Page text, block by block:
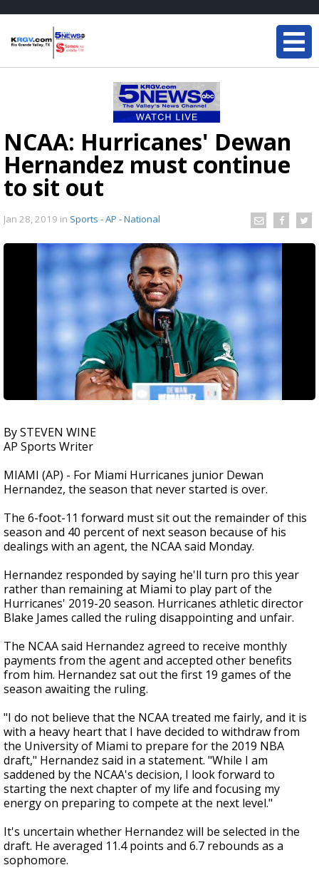
NCAA: Hurricanes' Dewan
Hernandez must continue
to sit out
Jan 28, 2019 in Sports - AP - National
By STEVEN WINE
AP Sports Writer
MIAMI (AP) - For Miami Hurricanes junior Dewan
Hernandez, the season that never started is over.
The 6-foot-11 forward must sit out the remainder of this
season and 40 percent of next season because of his
dealings with an agent, the NCAA said Monday.
Hernandez responded by saying he'll turn pro this year
rather than remaining at Miami to play part of the
Hurricanes' 2019-20 season. Hurricanes athletic director
Blake James called the ruling disappointing and unfair.
The NCAA said Hernandez agreed to receive monthly
payments from the agent and accepted other benefits
from him. Hernandez sat out the first 19 games of the
season awaiting the ruling.
"I do not believe that the NCAA treated me fairly, and it is
with a heavy heart that I have decided to withdraw from
the University of Miami to prepare for the 2019 NBA
draft," Hernandez said in a statement. "While I am
saddened by the NCAA's decision, I look forward to
starting the next chapter of my life and focusing my
energy on preparing to compete at the next level."
It's uncertain whether Hernandez will be selected in the
draft. He averaged 11.4 points and 6.7 rebounds as a
sophomore.